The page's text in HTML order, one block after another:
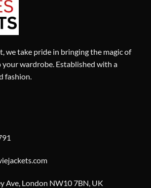
we take pride in bringing the magic of
your wardrobe. Established with a
fashion.
Ave, London NW10 7BN, UK